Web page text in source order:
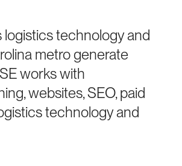
technology and
metro generate
works with
websites, SEO, paid
technology and